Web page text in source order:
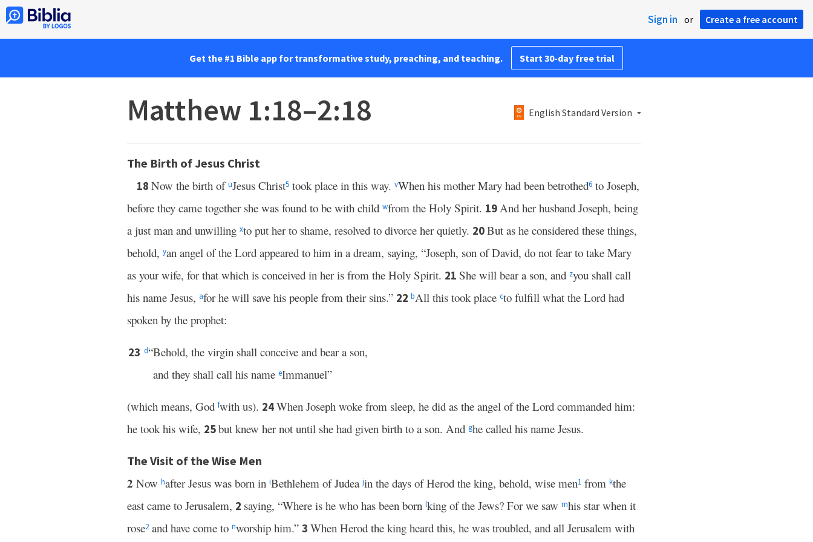
Sign in or Create a free account
Get the #1 Bible app for transformative study, preaching, and teaching. Start 30-day free trial
Matthew 1:18–2:18 English Standard Version
The Birth of Jesus Christ
18 Now the birth ofuJesus Christ5 took place in this way. vWhen his mother Mary had been betrothed6 to Joseph,
before they came together she was found to be with child wfrom the Holy Spirit. 19And her husband Joseph, being
a just man and unwilling xto put her to shame, resolved to divorce her quietly. 20But as he considered these things,
behold, yan angel of the Lord appeared to him in a dream, saying, “Joseph, son of David, do not fear to take Mary
as your wife, for that which is conceived in her is from the Holy Spirit. 21 She will bear a son, and zyou shall call
his name Jesus, afor he will save his people from their sins.” 22 bAll this took place cto fulfill what the Lord had
spoken by the prophet:
23 d“Behold, the virgin shall conceive and bear a son,
and they shall call his name eImmanuel”
(which means, God fwith us). 24When Joseph woke from sleep, he did as the angel of the Lord commanded him:
he took his wife, 25but knew her not until she had given birth to a son. And ghe called his name Jesus.
The Visit of the Wise Men
2 Now hafter Jesus was born in iBethlehem of Judeajin the days of Herod the king, behold, wise men1 from kthe
east came to Jerusalem, 2 saying, “Where is he who has been born lking of the Jews? For we saw mhis star when it
rose2 and have come to nworship him.” 3 When Herod the king heard this, he was troubled, and all Jerusalem with